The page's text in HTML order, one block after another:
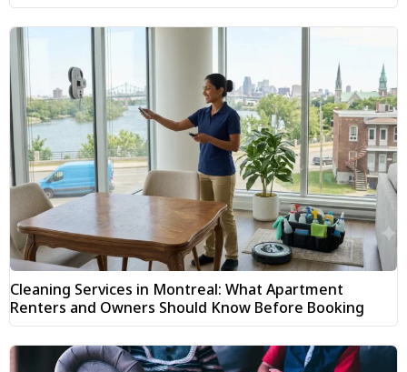
Cleaning Services in Montreal: What Apartment
Renters and Owners Should Know Before Booking